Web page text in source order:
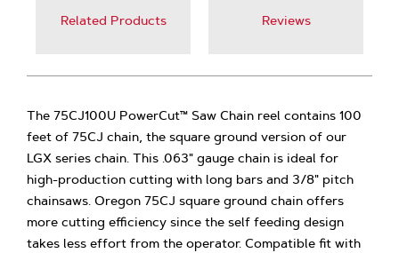
Related Products Reviews
The 75CJ100U PowerCut™ Saw Chain reel contains 100
feet of 75CJ chain, the square ground version of our
LGX series chain. This .063" gauge chain is ideal for
high-production cutting with long bars and 3/8" pitch
chainsaws. Oregon 75CJ square ground chain offers
more cutting efficiency since the self feeding design
takes less effort from the operator. Compatible fit with